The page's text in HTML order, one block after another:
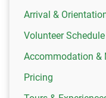
Arrival &
Volunteer Schedule
Accommodation &
Pricing